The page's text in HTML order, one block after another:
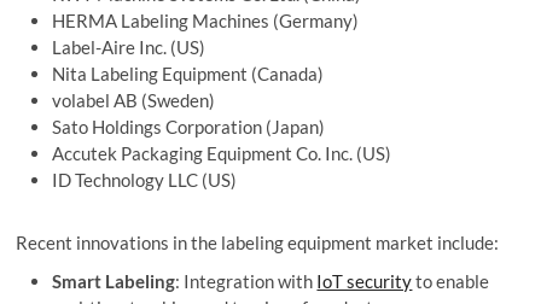
HERMA Labeling Machines (Germany)
Label-Aire Inc. (US)
Nita Labeling Equipment (Canada)
volabel AB (Sweden)
Sato Holdings Corporation (Japan)
Accutek Packaging Equipment Co. Inc. (US)
ID Technology LLC (US)
Recent innovations in the labeling equipment market include:
Smart Labeling: Integration with IoT securityto enable